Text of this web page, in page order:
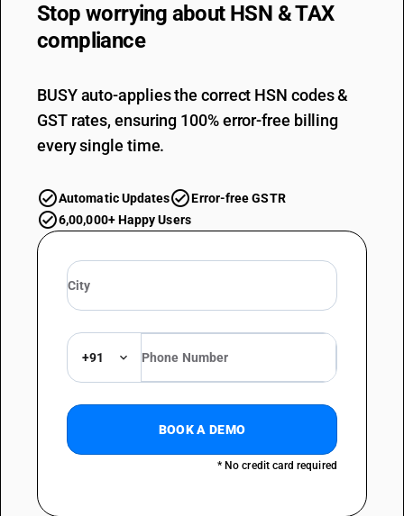
Stop worrying about HSN & TAX
compliance
BUSY auto-applies the correct HSN codes &
GST rates, ensuring 100% error-free billing
every single time.
Automatic Updates
Error-free GSTR
6,00,000+ Happy Users
+91
BOOK A DEMO
* No credit card required